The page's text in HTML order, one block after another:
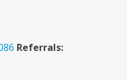
Referrals: